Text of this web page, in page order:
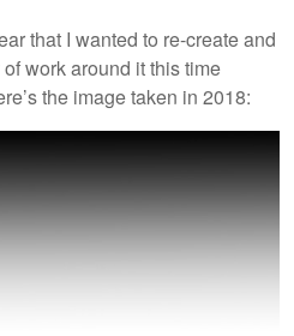
that I wanted to re-create and
work around it this time
the image taken in 2018: